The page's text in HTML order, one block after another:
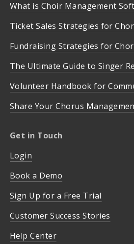
What is Choir Management
Ticket Sales Strategies for
Fundraising Strategies for
The Ultimate Guide to Singer
Volunteer Handbook for
Share Your Chorus
Get in Touch
Login
Book a Demo
Sign Up for a Free Trial
Customer Success Stories
Help Center